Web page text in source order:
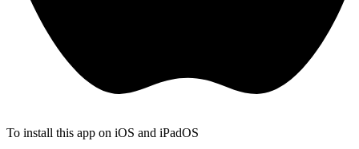
To install this app on iOS and iPadOS